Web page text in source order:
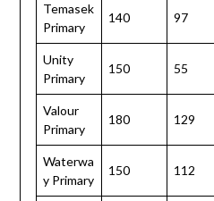
Temasek
Primary
140 97
Unity
Primary
150 55
Valour
Primary
180 129
Waterwa
y Primary
150 112